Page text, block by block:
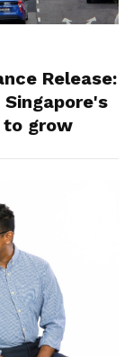
Release:
grow